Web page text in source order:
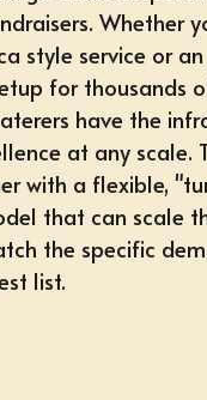
Whether
style service or
for thousands
have the
at any scale.
with a flexible,
that can scale
the specific
list.